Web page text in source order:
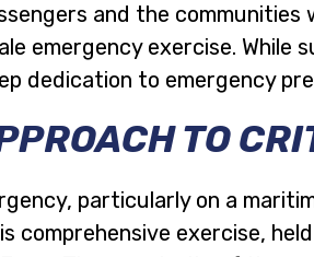
and the
emergency exercise.
dedication to emergency
TO
particularly on a
comprehensive exercise,